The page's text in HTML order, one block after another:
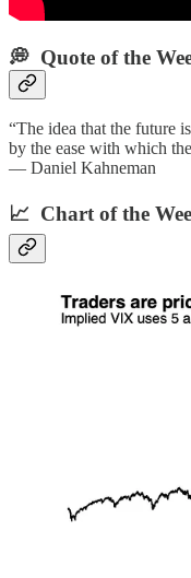
💭 Quote of the
“The idea that the future
by the ease with which
— Daniel Kahneman
📈 Chart of the